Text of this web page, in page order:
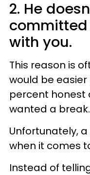
2. He
with you.
This reason is
would be easier
percent honest
wanted a break.
Unfortunately,
when it comes
Instead of